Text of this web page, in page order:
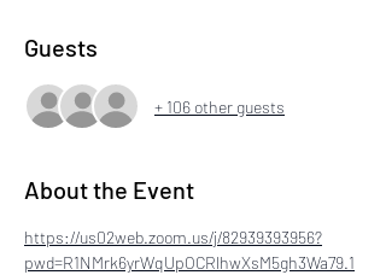
Guests
+ 106 other guests
About the Event
https://us02web.zoom.us/j/82939393956?
pwd=R1NMrk6yrWqUpOCRlhwXsM5gh3Wa79.1